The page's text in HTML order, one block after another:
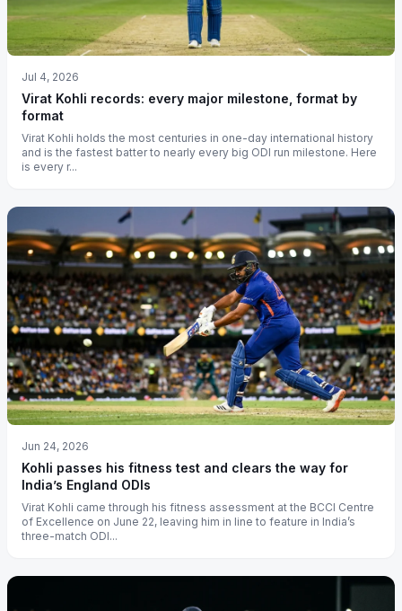
Jul 4, 2026
Virat Kohli records: every major milestone, format by
format
Virat Kohli holds the most centuries in one-day international history
and is the fastest batter to nearly every big ODI run milestone. Here
is every r...
Jun 24, 2026
Kohli passes his fitness test and clears the way for
India’s England ODIs
Virat Kohli came through his fitness assessment at the BCCI Centre
of Excellence on June 22, leaving him in line to feature in India’s
three-match ODI...